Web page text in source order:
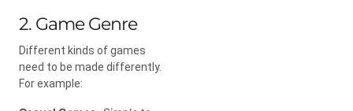
2. Game Genre
Different kinds of games
need to be made differently.
For example: